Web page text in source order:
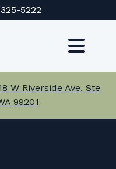
5222
W Riverside Ave, Ste
99201